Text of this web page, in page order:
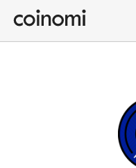
Buy Crypto
English (en)